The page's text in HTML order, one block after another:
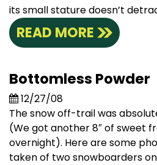
its small stature doesn’t
READ MORE
Bottomless Powder
12/27/08
The snow off-trail was
(We got another 8″ of sweet
overnight). Here are some
taken of two snowboarders